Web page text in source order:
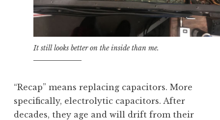
It still looks better on the inside than me.
“Recap” means replacing capacitors. More
specifically, electrolytic capacitors. After
decades, they age and will drift from their